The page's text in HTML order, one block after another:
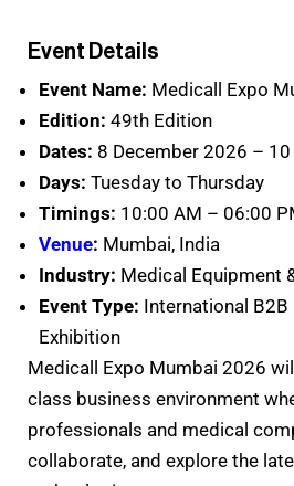
Event Details
Event Name: Medicall Expo
Edition: 49th Edition
Dates: 8 December 2026 –
Days: Tuesday to Thursday
Timings: 10:00 AM – 06:00
Venue: Mumbai, India
Industry: Medical Equipment
Event Type: International B2B
Exhibition
Medicall Expo Mumbai 2026
class business environment
professionals and medical
collaborate, and explore the